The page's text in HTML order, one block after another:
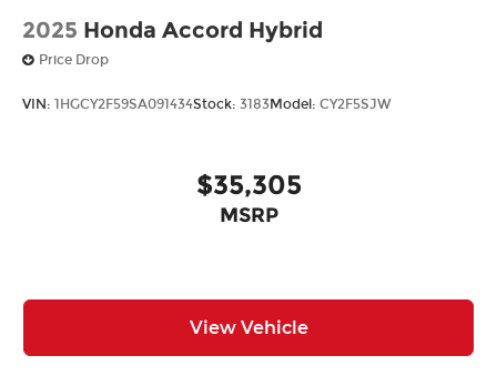
2025 Honda Accord Hybrid
Price Drop
VIN: 1HGCY2F59SA091434Stock: 3183Model: CY2F5SJW
$35,305
MSRP
View Vehicle